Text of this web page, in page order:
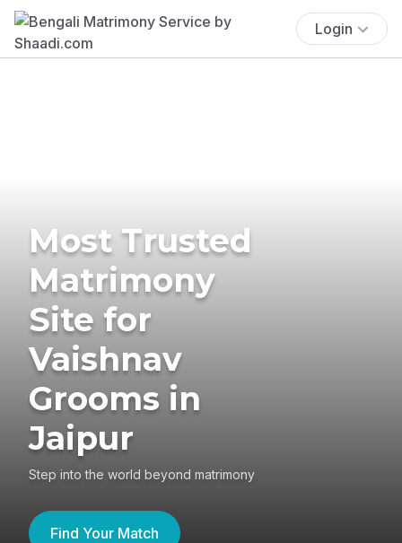
Login
Most Trusted
Matrimony
Site for
Vaishnav
Grooms in
Jaipur
Step into the world beyond matrimony
Find Your Match